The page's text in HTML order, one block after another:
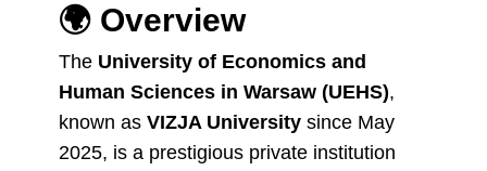
🌍 Overview
The University of Economics and
Human Sciences in Warsaw (UEHS),
known as VIZJA University since May
2025, is a prestigious private institution